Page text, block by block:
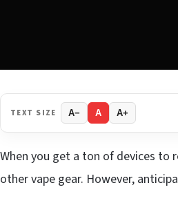
TEXT SIZE A− A A+
When you get a ton of devices to
other vape gear. However,